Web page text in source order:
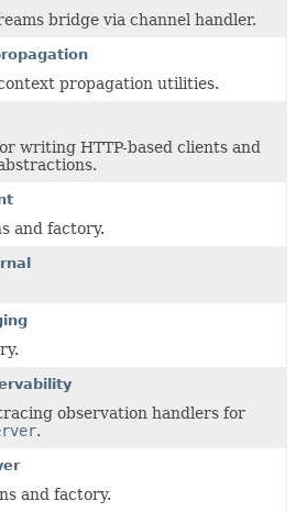
bridge via channel handler.
propagation utilities.
writing HTTP-based clients and
and factory.
observation handlers for
.
and factory.